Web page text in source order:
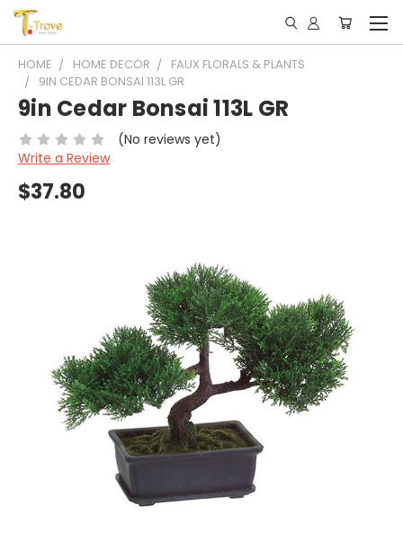
HOME HOME DECOR
FAUX FLORALS & PLANTS
9IN CEDAR BONSAI 113L GR
9in Cedar Bonsai 113L GR
(No reviews yet)
Write a Review
$37.80